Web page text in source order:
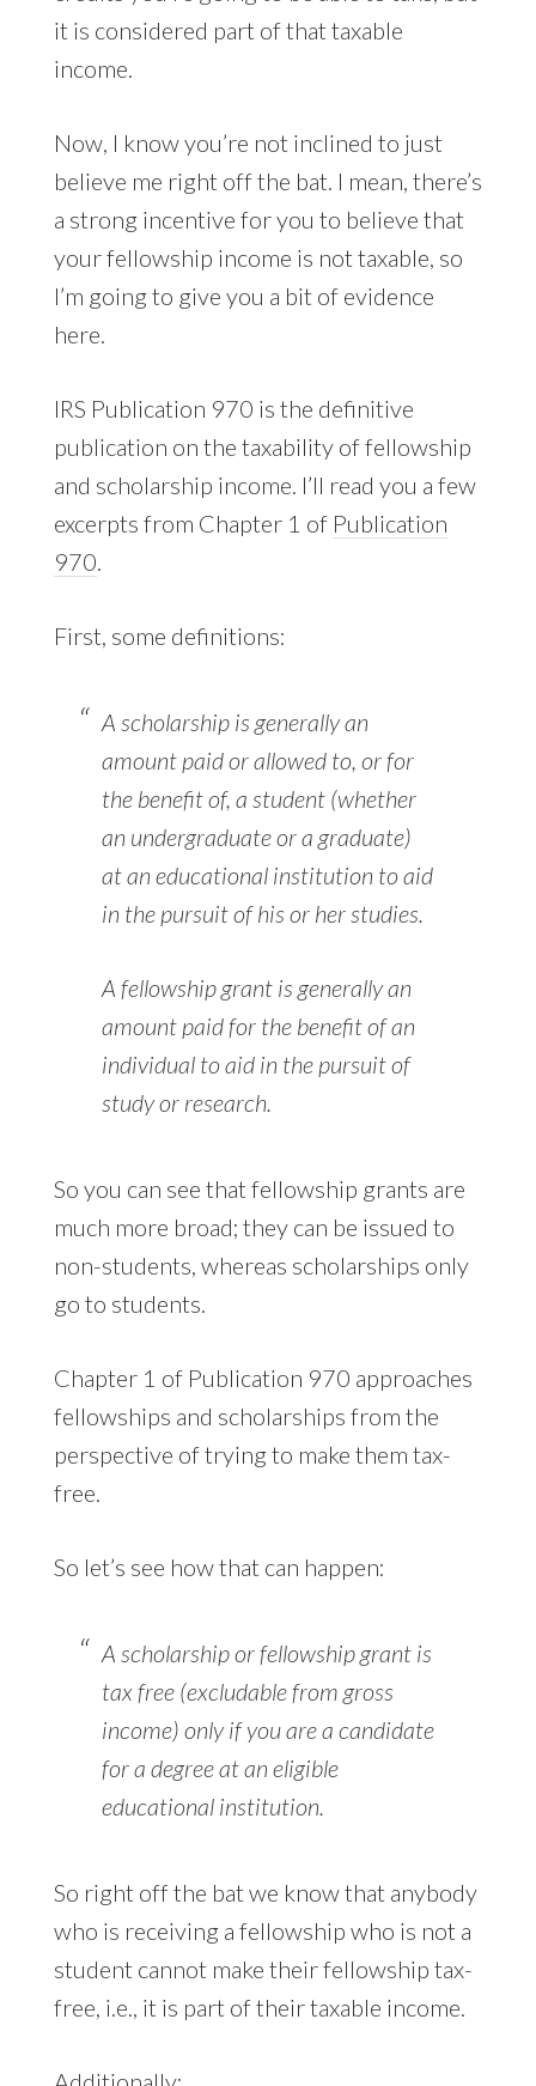
it is considered part of that taxable
income.
Now, I know you’re not inclined to just
believe me right off the bat. I mean, there’s
a strong incentive for you to believe that
your fellowship income is not taxable, so
I’m going to give you a bit of evidence
here.
IRS Publication 970 is the definitive
publication on the taxability of fellowship
and scholarship income. I’ll read you a few
excerpts from Chapter 1 of Publication
970.
First, some definitions:
A scholarship is generally an
amount paid or allowed to, or for
the benefit of, a student (whether
an undergraduate or a graduate)
at an educational institution to aid
in the pursuit of his or her studies.
A fellowship grant is generally an
amount paid for the benefit of an
individual to aid in the pursuit of
study or research.
So you can see that fellowship grants are
much more broad; they can be issued to
non-students, whereas scholarships only
go to students.
Chapter 1 of Publication 970 approaches
fellowships and scholarships from the
perspective of trying to make them tax-
free.
So let’s see how that can happen:
A scholarship or fellowship grant is
tax free (excludable from gross
income) only if you are a candidate
for a degree at an eligible
educational institution.
So right off the bat we know that anybody
who is receiving a fellowship who is not a
student cannot make their fellowship tax-
free, i.e., it is part of their taxable income.